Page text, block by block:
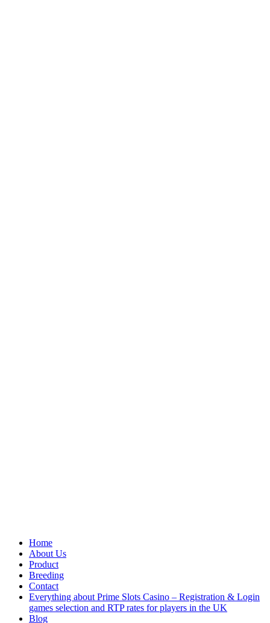
Home
About Us
Product
Breeding
Contact
Everything about Prime Slots Casino – Registration & Login
games selection and RTP rates for players in the UK
Blog